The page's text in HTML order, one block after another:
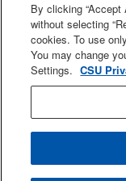
SJSU Online
Proudly a part of
Last Updated Oct
By clicking “Accept
without selecting
cookies. To use
You may change
Settings. CSU